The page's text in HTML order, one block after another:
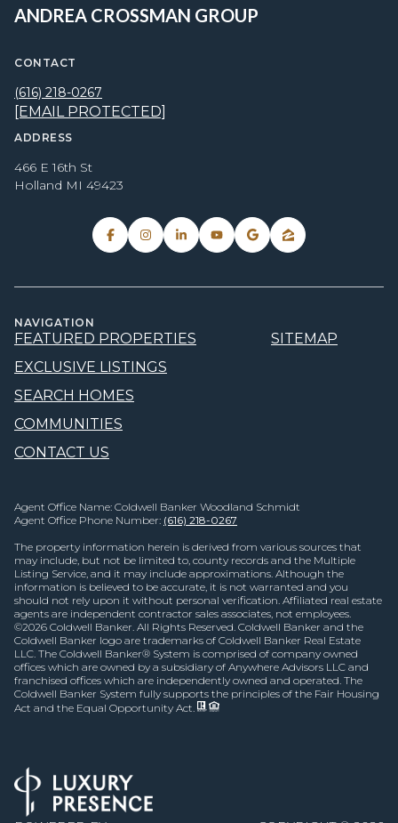
ANDREA CROSSMAN GROUP
CONTACT
(616) 218-0267
[EMAIL PROTECTED]
ADDRESS
466 E 16th St
Holland MI 49423
NAVIGATION
FEATURED PROPERTIES
EXCLUSIVE LISTINGS
SEARCH HOMES
COMMUNITIES
CONTACT US
SITEMAP
Agent Office Name: Coldwell Banker Woodland Schmidt
Agent Office Phone Number: (616) 218-0267
The property information herein is derived from various sources that
may include, but not be limited to, county records and the Multiple
Listing Service, and it may include approximations. Although the
information is believed to be accurate, it is not warranted and you
should not rely upon it without personal verification. Affiliated real estate
agents are independent contractor sales associates, not employees.
©2026 Coldwell Banker. All Rights Reserved. Coldwell Banker and the
Coldwell Banker logo are trademarks of Coldwell Banker Real Estate
LLC. The Coldwell Banker® System is comprised of company owned
offices which are owned by a subsidiary of Anywhere Advisors LLC and
franchised offices which are independently owned and operated. The
Coldwell Banker System fully supports the principles of the Fair Housing
Act and the Equal Opportunity Act.